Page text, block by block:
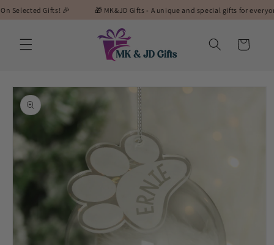
Gifts! 🎉 🎁 MK&JD Gifts - A unique and special gifts for everyone! 🎁
Skip to
content
Cart
Skip to
product
information